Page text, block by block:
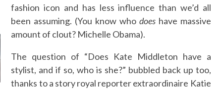
AUTHORS
fashion icon and has less influence than we’d all
been assuming. (You know who doeshave massive
amount of clout? Michelle Obama).
The question of “Does Kate Middleton have a
stylist, and if so, who is she?” bubbled back up too,
thanks to a story royal reporter extraordinaire Katie